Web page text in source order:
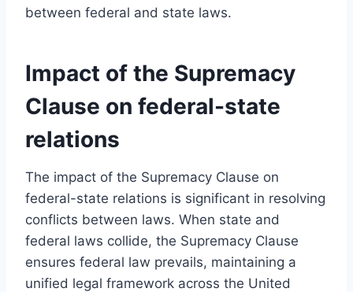
between federal and state laws.
Impact of the Supremacy
Clause on federal-state
relations
The impact of the Supremacy Clause on
federal-state relations is significant in resolving
conflicts between laws. When state and
federal laws collide, the Supremacy Clause
ensures federal law prevails, maintaining a
unified legal framework across the United